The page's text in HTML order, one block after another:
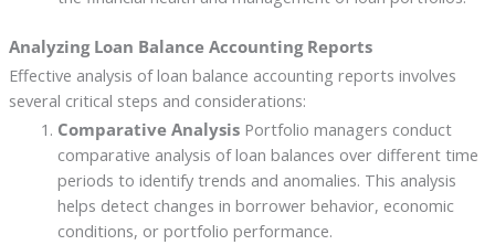
Analyzing Loan Balance Accounting Reports
Effective analysis of loan balance accounting reports involves
several critical steps and considerations:
Comparative AnalysisPortfolio managers conduct
comparative analysis of loan balances over different time
periods to identify trends and anomalies. This analysis
helps detect changes in borrower behavior, economic
conditions, or portfolio performance.